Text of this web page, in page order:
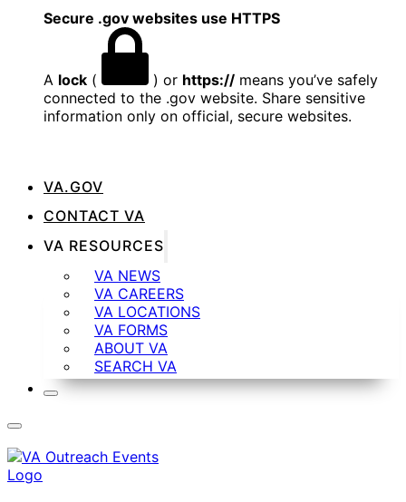
Secure .gov websites use HTTPS
A lock ( ) or https:// means you’ve safely
connected to the .gov website. Share sensitive
information only on official, secure websites.
VA.GOV
CONTACT VA
VA RESOURCES
VA NEWS
VA CAREERS
VA LOCATIONS
VA FORMS
ABOUT VA
SEARCH VA